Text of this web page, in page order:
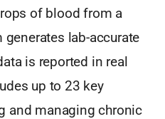
of blood from a
lab-accurate
is reported in real
up to 23 key
and managing chronic